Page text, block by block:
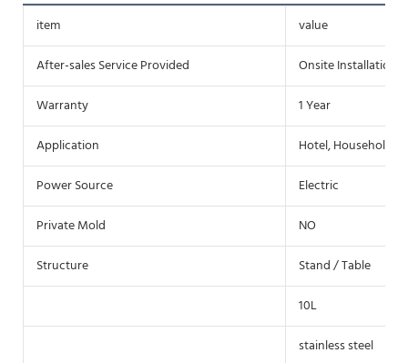
item
value
After-sales Service Provided
Onsite Installation
Warranty
1 Year
Application
Hotel, Household
Power Source
Electric
Private Mold
NO
Structure
Stand / Table
10L
stainless steel